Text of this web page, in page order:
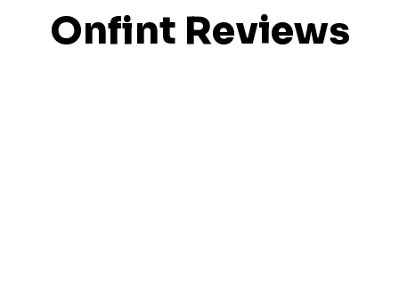
Onfint Reviews